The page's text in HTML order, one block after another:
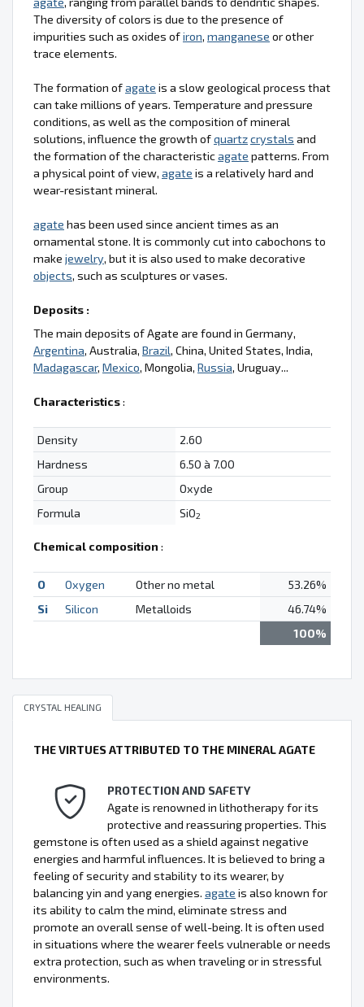
The diversity of colors is due to the presence of
impurities such as oxides ofiron, manganese or other
trace elements.
The formation ofagate is a slow geological process that
can take millions of years. Temperature and pressure
conditions, as well as the composition of mineral
solutions, influence the growth ofquartzcrystals and
the formation of the characteristicagate patterns. From
a physical point of view, agate is a relatively hard and
wear-resistant mineral.
agate has been used since ancient times as an
ornamental stone. It is commonly cut into cabochons to
make jewelry, but it is also used to make decorative
objects, such as sculptures or vases.
Deposits :
The main deposits of Agate are found in Germany,
Argentina, Australia, Brazil, China, United States, India,
Madagascar, Mexico, Mongolia, Russia, Uruguay...
Characteristics:
Density
2.60
Hardness
6.50 à 7.00
Group
Oxyde
Formula
SiO2
Chemical composition :
O Oxygen Other no metal
53.26%
Si
Silicon Metalloids
46.74%
100%
CRYSTAL HEALING
THE VIRTUES ATTRIBUTED TO THE MINERAL AGATE
PROTECTION AND SAFETY
Agate is renowned in lithotherapy for its
protective and reassuring properties. This
gemstone is often used as a shield against negative
energies and harmful influences. It is believed to bring a
feeling of security and stability to its wearer, by
balancing yin and yang energies. agate is also known for
its ability to calm the mind, eliminate stress and
promote an overall sense of well-being. It is often used
in situations where the wearer feels vulnerable or needs
extra protection, such as when traveling or in stressful
environments.